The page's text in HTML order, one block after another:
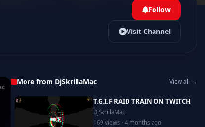
Follow
Visit Channel
More from DjSkrillaMac View all →
T.G.I.F RAID TRAIN ON TWITCH
DjSkrillaMac
169 views · 4 months ago